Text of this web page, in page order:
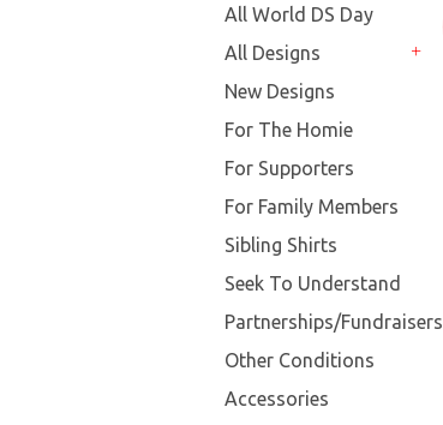
All World DS Day
All Designs
New Designs
For The Homie
For Supporters
For Family Members
Sibling Shirts
Seek To Understand
Partnerships/Fundraisers
Other Conditions
Accessories